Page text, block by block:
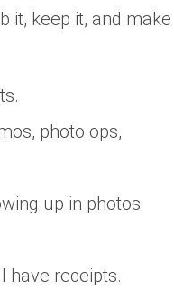
it, keep it, and make
photo ops,
up in photos
have receipts.